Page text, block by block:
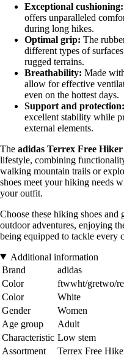
Exceptional cushioning:
offers unparalleled
during long hikes.
Optimal grip: The
different types of
rugged terrains.
Breathability: Made
allow for effective
even on the hottest days.
Support and protection:
excellent stability while
external elements.
The adidas Terrex Free
lifestyle, combining
walking mountain trails or
shoes meet your hiking needs
your outfit.
Choose these hiking shoes and
outdoor adventures, enjoying
being equipped to tackle every
Additional information
Brand
adidas
Color
ftwwht/gretwo/
Color
White
Gender
Women
Age group
Adult
Characteristic Low stem
Assortment
Terrex Free